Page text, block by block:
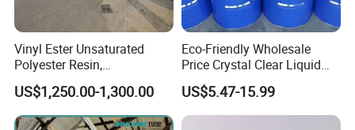
Plastic Shoes
Sole
Vinyl Ester Unsaturated
Polyester Resin,
Orthophonic Type
Fiberglass Resin for Marine
Boat
US$1,250.00-1,300.00
Eco-Friendly Wholesale
Price Crystal Clear Liquid
Epoxy Resin Transparent
Resistant for DIY River
Table Resin Paint
US$5.47-15.99